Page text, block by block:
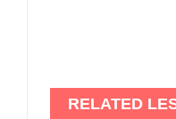
RELATED